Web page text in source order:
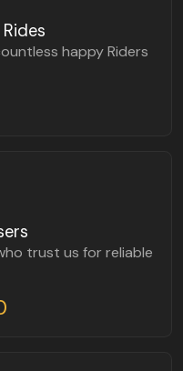
happy Riders
trust us for reliable